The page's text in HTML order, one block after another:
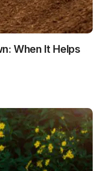
When It Helps